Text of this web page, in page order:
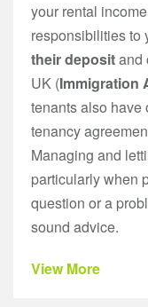
your rental
responsibilities to
their depositand
UK (Immigration
tenants also have
tenancy
Managing and
particularly when
question or a
sound advice.
View More